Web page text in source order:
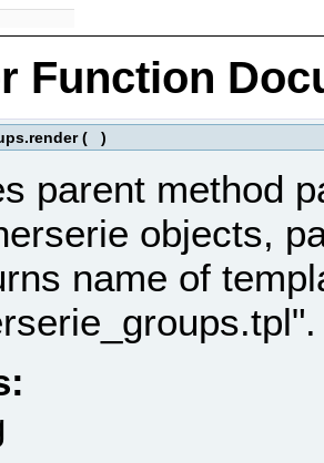
Function
( )
parent method
objects,
name of